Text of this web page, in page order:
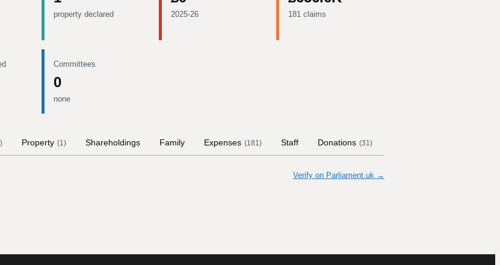
property declared 2025-26 181 claims
Committees
0
none
) Property (1) Shareholdings Family Expenses (181) Staff Donations (31)
Verify on Parliament.uk →